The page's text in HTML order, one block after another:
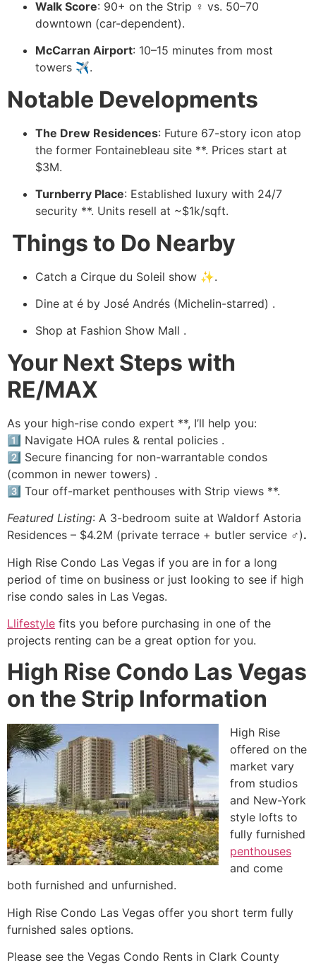
Walk Score: 90+ on the Strip ♀️ vs. 50–70
downtown (car-dependent).
McCarran Airport: 10–15 minutes from most
towers ✈️.
Notable Developments
The Drew Residences: Future 67-story icon atop
the former Fontainebleau site ️**. Prices start at
$3M.
Turnberry Place: Established luxury with 24/7
security **. Units resell at ~$1k/sqft.
️ Things to Do Nearby
Catch a Cirque du Soleil show ✨.
Dine at é by José Andrés (Michelin-starred) .
Shop at Fashion Show Mall .
Your Next Steps with
RE/MAX
As your high-rise condo expert **, I’ll help you:
1️⃣ Navigate HOA rules & rental policies .
2️⃣ Secure financing for non-warrantable condos
(common in newer towers) .
3️⃣ Tour off-market penthouses with Strip views ️**.
Featured Listing: A 3-bedroom suite at Waldorf Astoria
Residences – $4.2M (private terrace + butler service ♂️).
High Rise Condo Las Vegas if you are in for a long
period of time on business or just looking to see if high
rise condo sales in Las Vegas.
Llifestyle fits you before purchasing in one of the
projects renting can be a great option for you.
High Rise Condo Las Vegas
on the Strip Information
High Rise
offered on the
market vary
from studios
and New-York
style lofts to
fully furnished
penthouses
and come
both furnished and unfurnished.
High Rise Condo Las Vegas offer you short term fully
furnished sales options.
Please see the Vegas Condo Rents in Clark County